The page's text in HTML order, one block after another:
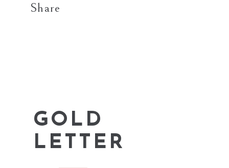
Share
GOLD
LETTER